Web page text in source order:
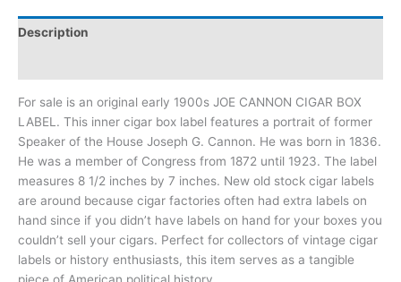
Description
For sale is an original early 1900s JOE CANNON CIGAR BOX
LABEL. This inner cigar box label features a portrait of former
Speaker of the House Joseph G. Cannon. He was born in 1836.
He was a member of Congress from 1872 until 1923. The label
measures 8 1/2 inches by 7 inches. New old stock cigar labels
are around because cigar factories often had extra labels on
hand since if you didn’t have labels on hand for your boxes you
couldn’t sell your cigars. Perfect for collectors of vintage cigar
labels or history enthusiasts, this item serves as a tangible
piece of American political history.